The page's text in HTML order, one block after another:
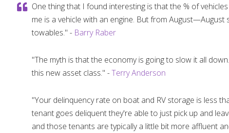
One thing that I found interesting is that the % of
me is a vehicle with an engine. But from
towables." - Barry Raber
"The myth is that the economy is going to slow it all
this new asset class." -Terry Anderson
"Your delinquency rate on boat and RV storage is less
tenant goes deliquent they're able to just pick up and
and those tenants are typically a little bit more affluent